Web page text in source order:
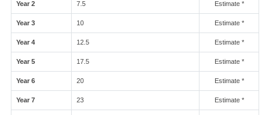
Year 2 7.5 Estimate *
Year 3 10 Estimate *
Year 4 12.5 Estimate *
Year 5 17.5 Estimate *
Year 6 20 Estimate *
Year 7 23 Estimate *